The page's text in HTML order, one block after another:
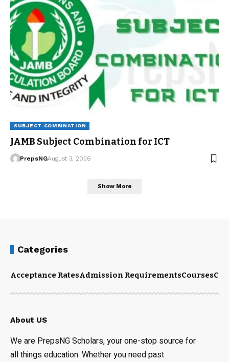
SUBJECT COMBINATION
JAMB Subject Combination for ICT
PrepsNGAugust 3, 2026
Show More
Categories
Acceptance RatesAdmission RequirementsCourses
About US
We are PrepsNG Scholars, your one-stop source for
all things education. Whether you need past